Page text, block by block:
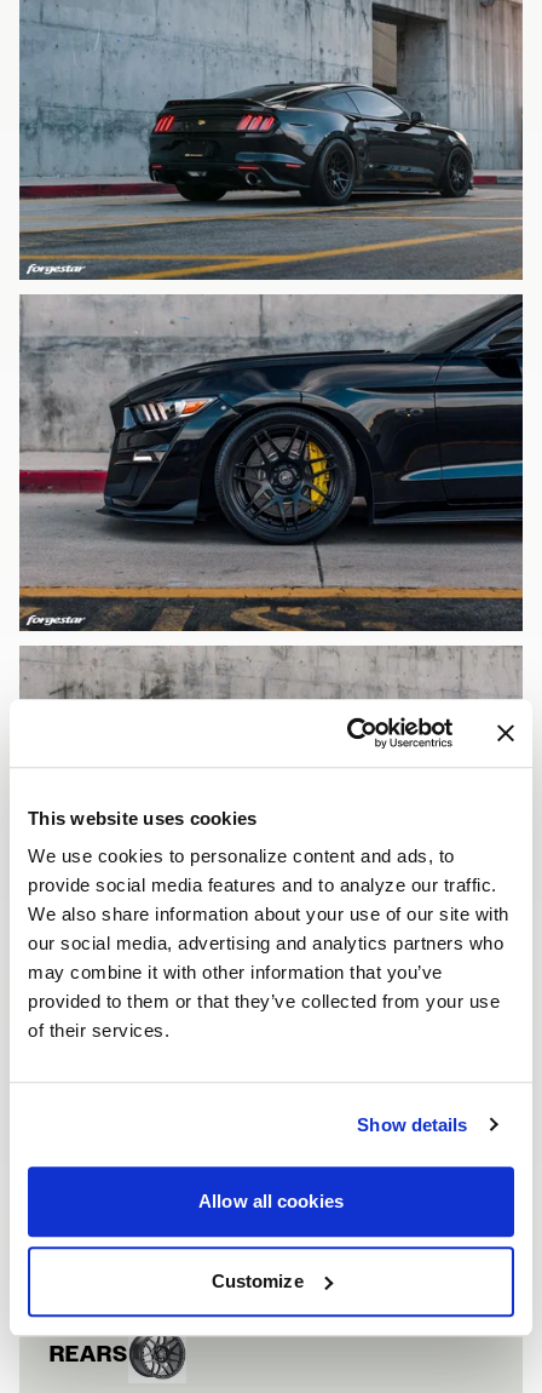
This website uses cookies
We use cookies to personalize content and ads, to
provide social media features and to analyze our traffic.
We also share information about your use of our site with
our social media, advertising and analytics partners who
may combine it with other information that you’ve
provided to them or that they’ve collected from your use
of their services.
Show details
Allow all cookies
Customize
FORD
VEHICLE INFORMATION
FRONTS
Wheel
F14 Beadlock
Satin Black
REARS